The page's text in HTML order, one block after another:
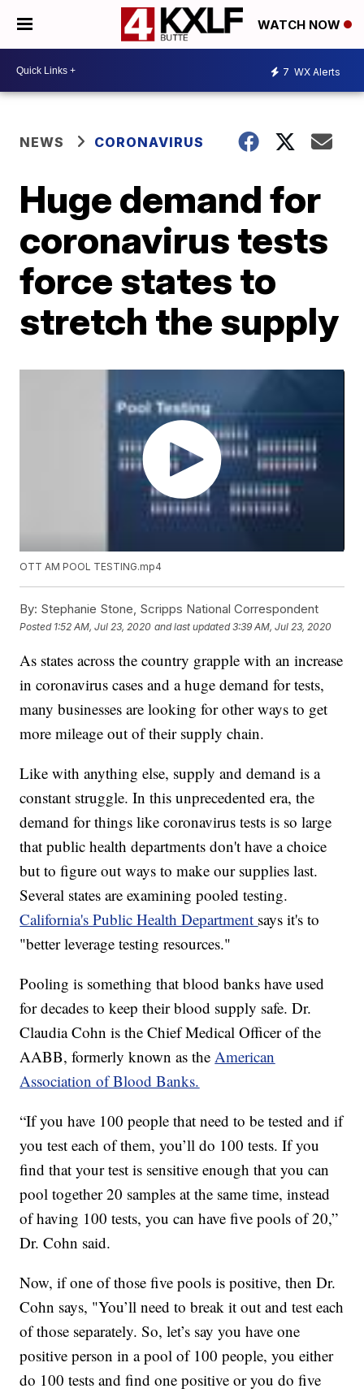
WATCH NOW
7 WX Alerts
NEWS CORONAVIRUS
Huge demand for
coronavirus tests
force states to
stretch the supply
OTT AM POOL TESTING.mp4
By: Stephanie Stone, Scripps National Correspondent
Posted 1:52 AM, Jul 23, 2020 and last updated 3:39 AM, Jul 23, 2020
As states across the country grapple with an increase
in coronavirus cases and a huge demand for tests,
many businesses are looking for other ways to get
more mileage out of their supply chain.
Like with anything else, supply and demand is a
constant struggle. In this unprecedented era, the
demand for things like coronavirus tests is so large
that public health departments don't have a choice
but to figure out ways to make our supplies last.
Several states are examining pooled testing.
California's Public Health Department says it's to
"better leverage testing resources."
Pooling is something that blood banks have used
for decades to keep their blood supply safe. Dr.
Claudia Cohn is the Chief Medical Officer of the
AABB, formerly known as theAmerican
Association of Blood Banks.
“If you have 100 people that need to be tested and if
you test each of them, you’ll do 100 tests. If you
find that your test is sensitive enough that you can
pool together 20 samples at the same time, instead
of having 100 tests, you can have five pools of 20,”
Dr. Cohn said.
Now, if one of those five pools is positive, then Dr.
Cohn says, "You’ll need to break it out and test each
of those separately. So, let’s say you have one
positive person in a pool of 100 people, you either
do 100 tests and find one positive or you do five